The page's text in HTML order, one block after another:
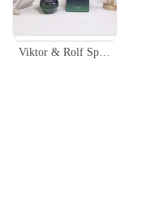
Viktor & Rolf Spicebomb Night Vision Eau de Toilette - 100ml